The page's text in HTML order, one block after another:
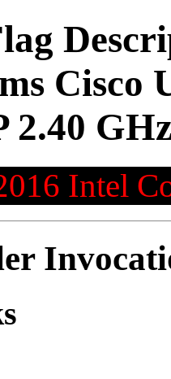
2.40
Intel